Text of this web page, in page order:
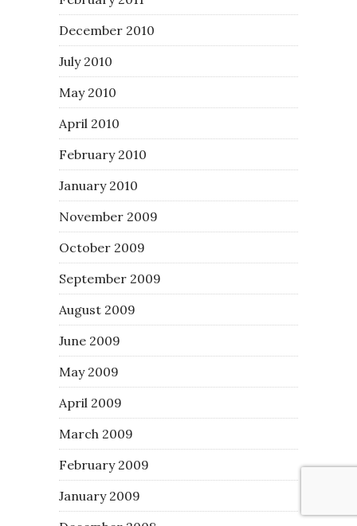
December 2010
July 2010
May 2010
April 2010
February 2010
January 2010
November 2009
October 2009
September 2009
August 2009
June 2009
May 2009
April 2009
March 2009
February 2009
January 2009